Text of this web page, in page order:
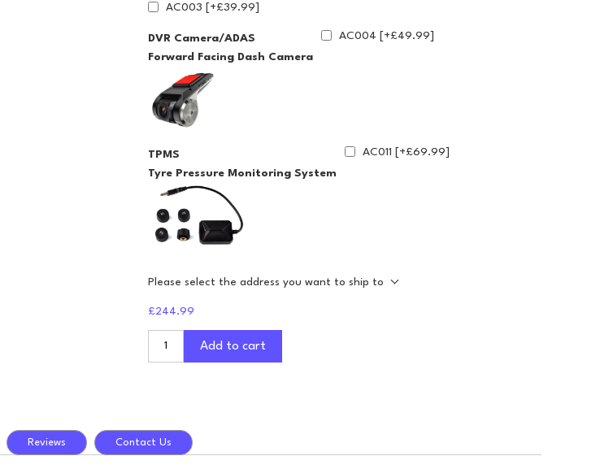
AC003 [+£39.99]
DVR Camera/ADAS
Forward Facing Dash Camera
AC004 [+£49.99]
TPMS
Tyre Pressure Monitoring System
AC011 [+£69.99]
Please select the address you want to ship to
£244.99
Add to cart
Reviews Contact Us